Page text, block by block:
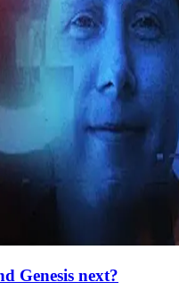
Genesis next?